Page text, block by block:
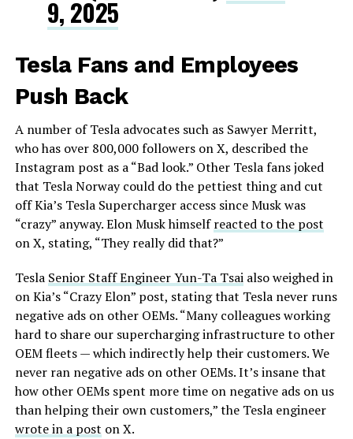
9, 2025
Tesla Fans and Employees
Push Back
A number of Tesla advocates such as Sawyer Merritt,
who has over 800,000 followers on X, described the
Instagram post as a “Bad look.” Other Tesla fans joked
that Tesla Norway could do the pettiest thing and cut
off Kia’s Tesla Supercharger access since Musk was
“crazy” anyway. Elon Musk himselfreacted to the post
on X, stating, “They really did that?”
Tesla Senior Staff Engineer Yun-Ta Tsaialso weighed in
on Kia’s “Crazy Elon” post, stating that Tesla never runs
negative ads on other OEMs. “Many colleagues working
hard to share our supercharging infrastructure to other
OEM fleets — which indirectly help their customers. We
never ran negative ads on other OEMs. It’s insane that
how other OEMs spent more time on negative ads on us
than helping their own customers,” the Tesla engineer
wrote in a post on X.